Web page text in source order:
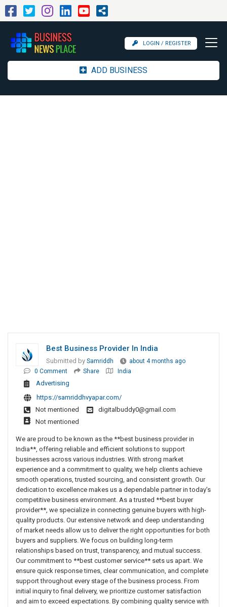
LOGIN / REGISTER
ADD BUSINESS
Best Business Provider In India
Submitted by Samriddh
about 4 months ago
0 Comment
Share India
Advertising
https://samriddhvyapar.com/
Not mentioned
digitalbuddy0@gmail.com
Not mentioned
We are proud to be known as the **best business provider in
India**, offering reliable and efficient solutions to support
businesses across various industries. With strong market
experience and a commitment to quality, we help clients achieve
smooth operations, trusted sourcing, and consistent growth. Our
dedication to excellence makes us a dependable partner in today’s
competitive business environment. As a trusted **best buyer
provider**, we specialize in connecting genuine buyers with high-
quality products. Our extensive network and deep understanding
of market needs allow us to deliver the right opportunities for both
buyers and suppliers. We focus on building long-term
relationships based on trust, transparency, and mutual success.
Our commitment to **best customer service** sets us apart. We
ensure quick response times, clear communication, and complete
support throughout every stage of the business process. From
initial inquiry to final delivery, we prioritize customer satisfaction
and aim to exceed expectations. By combining quality service with